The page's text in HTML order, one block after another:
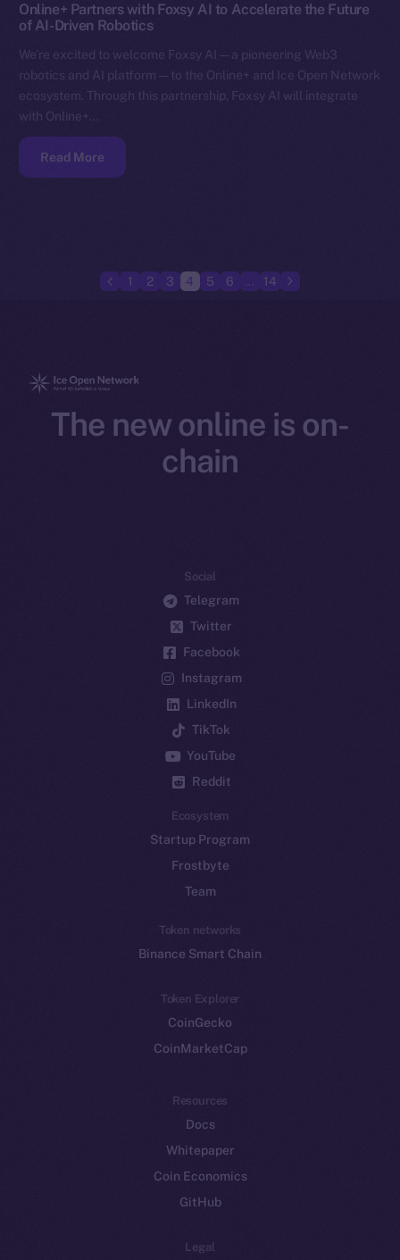
Online+ Partners with Foxsy AI to Accelerate the Future
of AI-Driven Robotics
We’re excited to welcome Foxsy AI — a pioneering Web3
robotics and AI platform — to the Online+ and Ice Open Network
ecosystem. Through this partnership, Foxsy AI will integrate
with Online+…
Read More
1 2 3 4 5 6 14
The new online is on-
chain
Social
Telegram
Twitter
Facebook
Instagram
LinkedIn
TikTok
YouTube
Reddit
Ecosystem
Startup Program
Frostbyte
Team
Token networks
Binance Smart Chain
Token Explorer
CoinGecko
CoinMarketCap
Resources
Docs
Whitepaper
Coin Economics
GitHub
Legal